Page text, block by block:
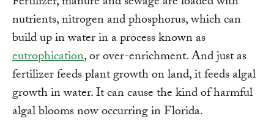
nutrients, nitrogen and phosphorus, which can
build up in water in a process known as
eutrophication, or over-enrichment. And just as
fertilizer feeds plant growth on land, it feeds algal
growth in water. It can cause the kind of harmful
algal blooms now occurring in Florida.